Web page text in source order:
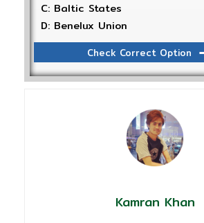
C: Baltic States
D: Benelux Union
Check Correct Option
Kamran Khan